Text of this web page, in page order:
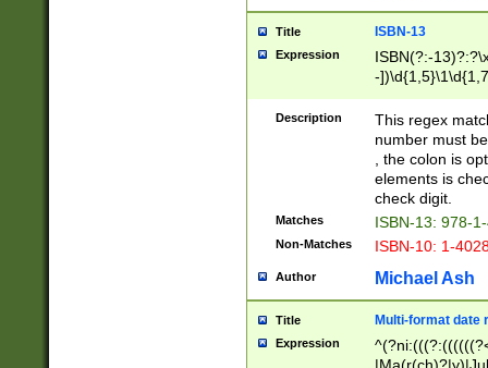
Title ISBN-13
Expression
ISBN(?:-
-
Description
This regex
number must
, the colon is
elements is
check digit.
Matches ISBN-13: 978-
Non-Matches ISBN-10: 1-
Author Michael Ash
Title Multi-format date
Expression